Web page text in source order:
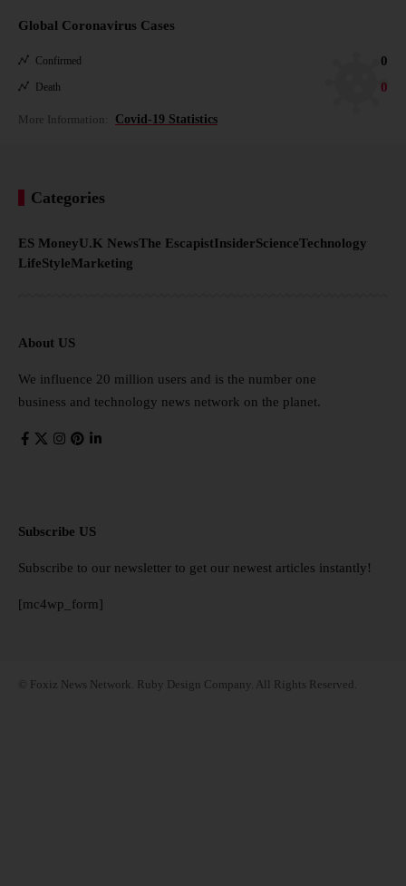
Global Coronavirus Cases
Confirmed 0
Death 0
More Information: Covid-19 Statistics
Categories
ES MoneyU.K NewsThe EscapistInsiderScienceTechnology
LifeStyleMarketing
About US
We influence 20 million users and is the number one
business and technology news network on the planet.
Subscribe US
Subscribe to our newsletter to get our newest articles instantly!
[mc4wp_form]
© Foxiz News Network. Ruby Design Company. All Rights Reserved.